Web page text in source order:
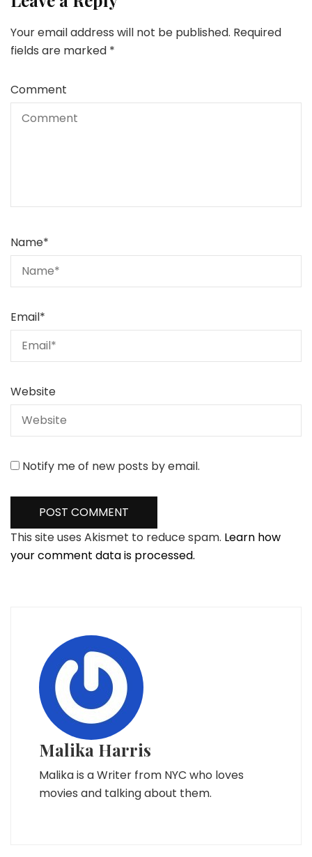
Your email address will not be published. Required
fields are marked *
Comment
Name*
Email*
Website
Notify me of new posts by email.
This site uses Akismet to reduce spam. Learn how
your comment data is processed.
Malika Harris
Malika is a Writer from NYC who loves
movies and talking about them.